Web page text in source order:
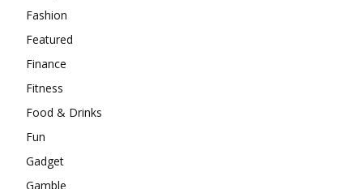
Fashion
Featured
Finance
Fitness
Food & Drinks
Fun
Gadget
Gamble